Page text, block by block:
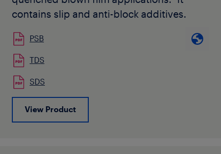
contains slip and anti-block additives.
PSB
TDS
SDS
View Product